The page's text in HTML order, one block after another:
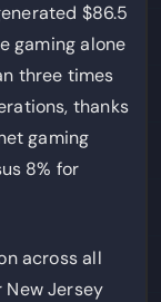
$86.5
gaming alone
three times
thanks
gaming
8% for
across all
Jersey